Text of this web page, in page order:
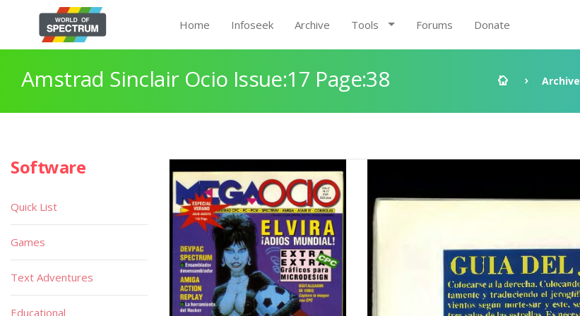
Home Infoseek Archive Tools Forums Donate
Amstrad Sinclair Ocio Issue:17 Page:38 Archive
Software
Quick List
Games
Text Adventures
Educational